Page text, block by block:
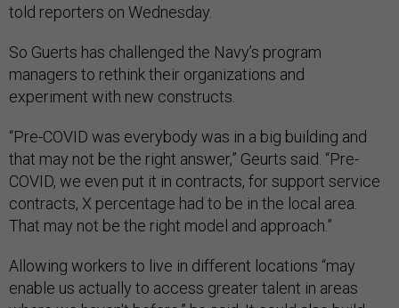
told reporters on Wednesday.
So Guerts has challenged the Navy’s program
managers to rethink their organizations and
experiment with new constructs.
“Pre-COVID was everybody was in a big building and
that may not be the right answer,” Geurts said. “Pre-
COVID, we even put it in contracts, for support service
contracts, X percentage had to be in the local area.
That may not be the right model and approach.”
Allowing workers to live in different locations “may
enable us actually to access greater talent in areas